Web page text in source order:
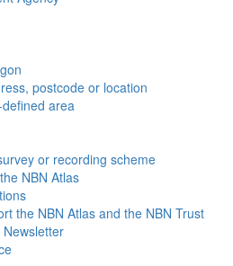
postcode or location
area
or recording scheme
NBN Atlas
the NBN Atlas and the NBN Trust